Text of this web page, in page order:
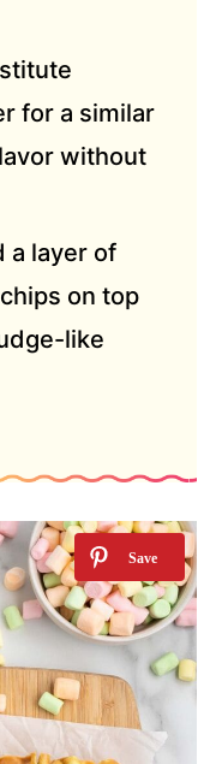
for a similar
without
a layer of
on top
like